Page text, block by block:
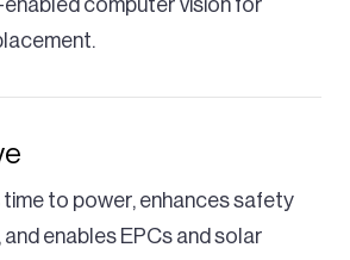
computer vision for
to power, enhances safety
enables EPCs and solar